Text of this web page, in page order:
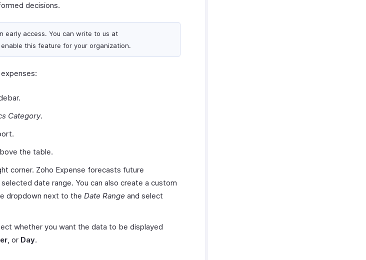
decisions.
early access. You can write to us at
this feature for your organization.
Category.
the table.
corner. Zoho Expense forecasts future
date range. You can also create a custom
dropdown next to the Date Range and select
whether you want the data to be displayed
, or Day.